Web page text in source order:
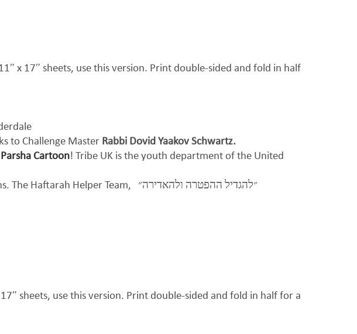
x 17″ sheets, use this version. Print double-sided and fold in half
to Challenge Master Rabbi Dovid Yaakov Schwartz.
Cartoon! Tribe UK is the youth department of the United
The Haftarah Helper Team,
״להגדיל ההפטרה ולהאדירה״
sheets, use this version. Print double-sided and fold in half for a